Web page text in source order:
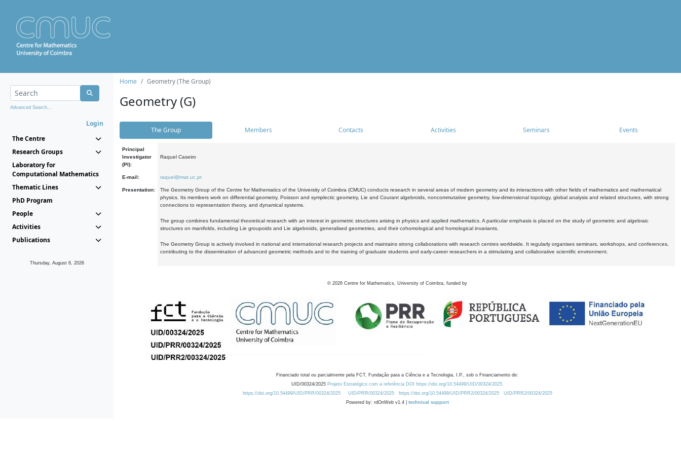
Advanced Search...
Login
The Centre
Research Groups
Laboratory for
Computational Mathematics
Thematic Lines
PhD Program
People
Activities
Publications
Thursday, August 6, 2026
Home Geometry (The Group)
Geometry (G)
The Group Members Contacts Activities Seminars Events
Principal
Investigator
(PI):
Raquel Caseiro
E-mail: raquel@mat.uc.pt
Presentation:
The Geometry Group of the Centre for Mathematics of the University of Coimbra (CMUC) conducts research in several areas of modern geometry and its interactions with other fields of mathematics and mathematical
physics. Its members work on differential geometry, Poisson and symplectic geometry, Lie and Courant algebroids, noncommutative geometry, low-dimensional topology, global analysis and related structures, with strong
connections to representation theory, and dynamical systems.
The group combines fundamental theoretical research with an interest in geometric structures arising in physics and applied mathematics. A particular emphasis is placed on the study of geometric and algebraic
structures on manifolds, including Lie groupoids and Lie algebroids, generalised geometries, and their cohomological and homological invariants.
The Geometry Group is actively involved in national and international research projects and maintains strong collaborations with research centres worldwide. It regularly organises seminars, workshops, and conferences,
contributing to the dissemination of advanced geometric methods and to the training of graduate students and early-career researchers in a stimulating and collaborative scientific environment.
© 2026 Centre for Mathematics, University of Coimbra, funded by
Financiado total ou parcialmente pela FCT, Fundação para a Ciência e a Tecnologia, I.P., sob o Financiamento de:
UID/00324/2025 Projeto Estratégico com a referência DOI https://doi.org/10.54499/UID/00324/2025.
https://doi.org/10.54499/UID/PRR/00324/2025
UID/PRR/00324/2025 https://doi.org/10.54499/UID/PRR2/00324/2025
UID/PRR2/00324/2025
Powered by: rdOnWeb v1.4 | technical support